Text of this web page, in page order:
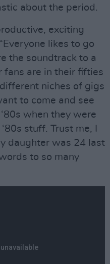
about the period.
exciting
likes to go
the soundtrack to a
fans are in their fifties
niches of gigs
to come and see
when they were
stuff. Trust me, I
daughter was 24 last
to so many